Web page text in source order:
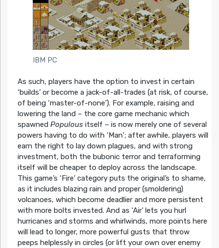
IBM PC
As such, players have the option to invest in certain
‘builds’ or become a jack-of-all-trades (at risk, of course,
of being ‘master-of-none’). For example, raising and
lowering the land – the core game mechanic which
spawned Populous itself – is now merely one of several
powers having to do with ‘Man’; after awhile, players will
earn the right to lay down plagues, and with strong
investment, both the bubonic terror and terraforming
itself will be cheaper to deploy across the landscape.
This game’s ‘Fire’ category puts the original’s to shame,
as it includes blazing rain and proper (smoldering)
volcanoes, which become deadlier and more persistent
with more bolts invested. And as ‘Air’ lets you hurl
hurricanes and storms and whirlwinds, more points here
will lead to longer, more powerful gusts that throw
peeps helplessly in circles (or lift your own over enemy